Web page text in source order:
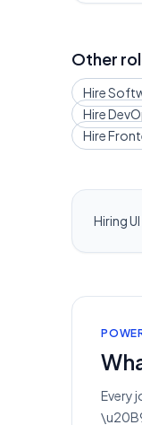
Other
Hire
Hire
Hire
Hiring
Every